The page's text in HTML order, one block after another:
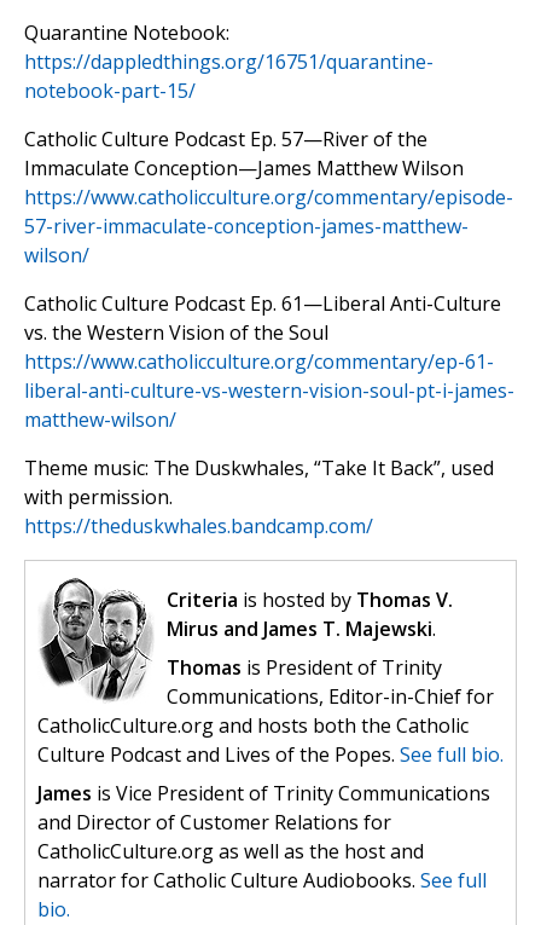
Quarantine Notebook:
https://dappledthings.org/16751/quarantine-
notebook-part-15/
Catholic Culture Podcast Ep. 57—River of the
Immaculate Conception—James Matthew Wilson
https://www.catholicculture.org/commentary/episode-
57-river-immaculate-conception-james-matthew-
wilson/
Catholic Culture Podcast Ep. 61—Liberal Anti-Culture
vs. the Western Vision of the Soul
https://www.catholicculture.org/commentary/ep-61-
liberal-anti-culture-vs-western-vision-soul-pt-i-james-
matthew-wilson/
Theme music: The Duskwhales, “Take It Back”, used
with permission.
https://theduskwhales.bandcamp.com/
Criteria is hosted by Thomas V.
Mirus and James T. Majewski.
Thomas is President of Trinity
Communications, Editor-in-Chief for
CatholicCulture.org and hosts both the Catholic
Culture Podcast and Lives of the Popes. See full bio.
James is Vice President of Trinity Communications
and Director of Customer Relations for
CatholicCulture.org as well as the host and
narrator for Catholic Culture Audiobooks. See full
bio.